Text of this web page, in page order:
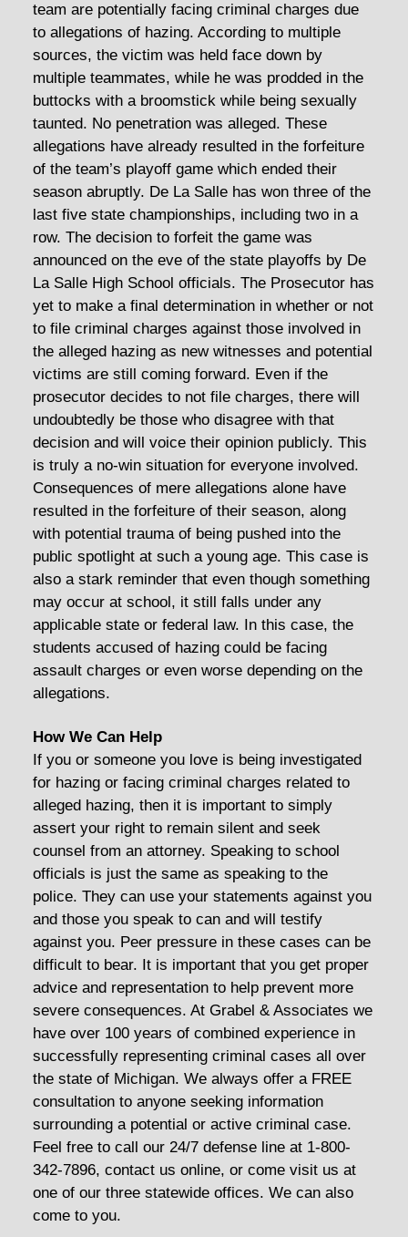
team are potentially facing criminal charges due
to allegations of hazing. According to multiple
sources, the victim was held face down by
multiple teammates, while he was prodded in the
buttocks with a broomstick while being sexually
taunted. No penetration was alleged. These
allegations have already resulted in the forfeiture
of the team’s playoff game which ended their
season abruptly. De La Salle has won three of the
last five state championships, including two in a
row. The decision to forfeit the game was
announced on the eve of the state playoffs by De
La Salle High School officials. The Prosecutor has
yet to make a final determination in whether or not
to file criminal charges against those involved in
the alleged hazing as new witnesses and potential
victims are still coming forward. Even if the
prosecutor decides to not file charges, there will
undoubtedly be those who disagree with that
decision and will voice their opinion publicly. This
is truly a no-win situation for everyone involved.
Consequences of mere allegations alone have
resulted in the forfeiture of their season, along
with potential trauma of being pushed into the
public spotlight at such a young age. This case is
also a stark reminder that even though something
may occur at school, it still falls under any
applicable state or federal law. In this case, the
students accused of hazing could be facing
assault charges or even worse depending on the
allegations.
How We Can Help
If you or someone you love is being investigated
for hazing or facing criminal charges related to
alleged hazing, then it is important to simply
assert your right to remain silent and seek
counsel from an attorney. Speaking to school
officials is just the same as speaking to the
police. They can use your statements against you
and those you speak to can and will testify
against you. Peer pressure in these cases can be
difficult to bear. It is important that you get proper
advice and representation to help prevent more
severe consequences. At Grabel & Associates we
have over 100 years of combined experience in
successfully representing criminal cases all over
the state of Michigan. We always offer a FREE
consultation to anyone seeking information
surrounding a potential or active criminal case.
Feel free to call our 24/7 defense line at 1-800-
342-7896, contact us online, or come visit us at
one of our three statewide offices. We can also
come to you.